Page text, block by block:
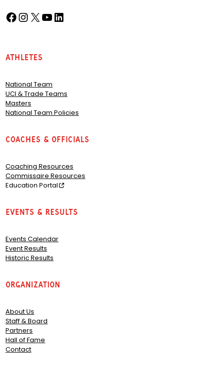
Facebook(opens in a new tab) Instagram
(opens in a new tab) X
(opens in a new tab) YouTube
(opens in a new tab) LinkedIn
(opens in a new tab)
Athletes
National Team
UCI & Trade Teams
Masters
National Team Policies
Coaches & Officials
Coaching Resources
Commissaire Resources
Education Portal
Events & Results
Events Calendar
Event Results
Historic Results
Organization
About Us
Staff & Board
Partners
Hall of Fame
Contact